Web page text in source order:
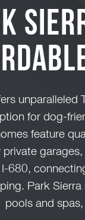
unparalleled
for dog-
feature
private
I-680,
Park
pools and